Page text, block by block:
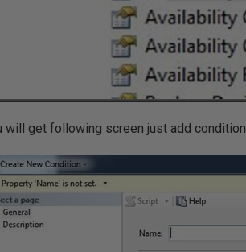
will get following screen just add condition